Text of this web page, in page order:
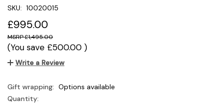
SKU: 10020015
£995.00
£1,495.00
(You save £500.00 )
Write a Review
Gift wrapping: Options available
Current
Quantity: